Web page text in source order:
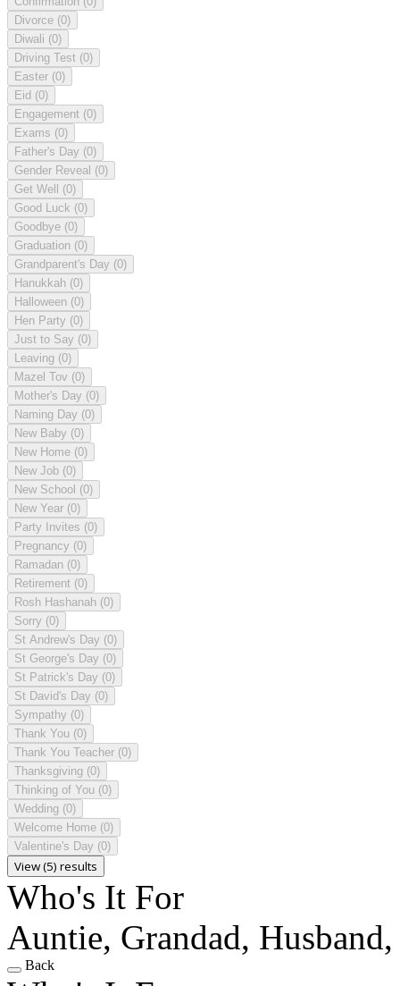
Divorce (0)
Diwali (0)
Driving Test (0)
Easter (0)
Eid (0)
Engagement (0)
Exams (0)
Father's Day (0)
Gender Reveal (0)
Get Well (0)
Good Luck (0)
Goodbye (0)
Graduation (0)
Grandparent's Day (0)
Hanukkah (0)
Halloween (0)
Hen Party (0)
Just to Say (0)
Leaving (0)
Mazel Tov (0)
Mother's Day (0)
Naming Day (0)
New Baby (0)
New Home (0)
New Job (0)
New School (0)
New Year (0)
Party Invites (0)
Pregnancy (0)
Ramadan (0)
Retirement (0)
Rosh Hashanah (0)
Sorry (0)
St Andrew's Day (0)
St George's Day (0)
St Patrick's Day (0)
St David's Day (0)
Sympathy (0)
Thank You (0)
Thank You Teacher (0)
Thanksgiving (0)
Thinking of You (0)
Wedding (0)
Welcome Home (0)
Valentine's Day (0)
View (5) results
Who's It For
Auntie, Grandad,
Back